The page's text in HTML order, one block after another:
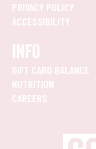
PRIVACY POLICY
ACCESSIBILITY
INFO
GIFT CARD BALANCE
NUTRITION
CAREERS